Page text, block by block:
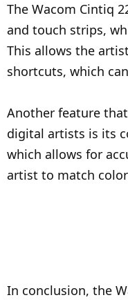
The Wacom Cintiq
and touch strips,
This allows the
shortcuts, which
Another feature
digital artists is its
which allows for
artist to match
In conclusion, the